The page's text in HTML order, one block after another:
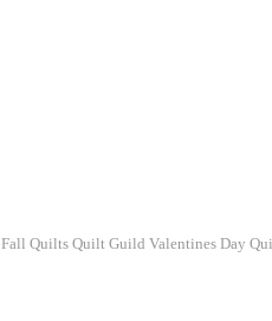
Fall Quilts Quilt Guild Valentines Day